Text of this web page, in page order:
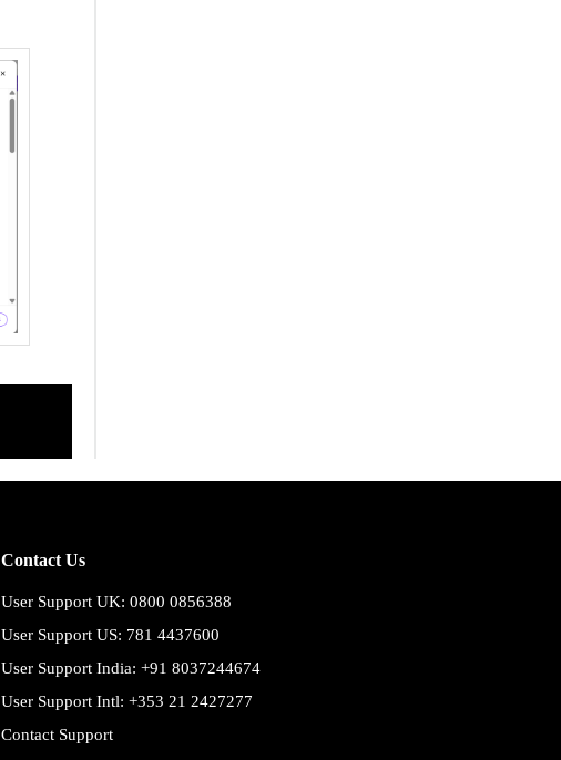
Contact Us
User Support UK: 0800 0856388
User Support US: 781 4437600
User Support India: +91 8037244674
User Support Intl: +353 21 2427277
Contact Support